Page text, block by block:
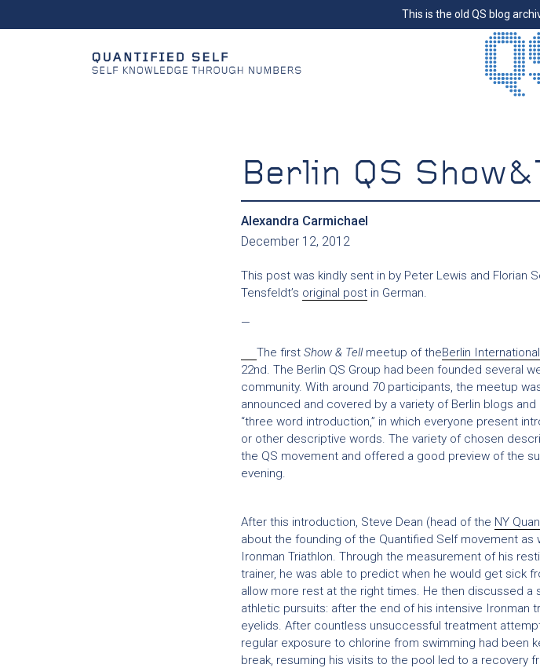
This is the old QS blog
Berlin QS
Alexandra Carmichael
December 12, 2012
This post was kindly sent in by Peter Lewis and Florian
Tensfeldt’s original post in German.
—
The first Show & Tellmeetup of theBerlin
22nd. The Berlin QS Group had been founded several
community. With around 70 participants, the meetup
announced and covered by a variety of Berlin blogs
“three word introduction,” in which everyone present
or other descriptive words. The variety of chosen
the QS movement and offered a good preview of the
evening.
After this introduction, Steve Dean (head of the NY
about the founding of the Quantified Self movement
Ironman Triathlon. Through the measurement of his
trainer, he was able to predict when he would get sick
allow more rest at the right times. He then discussed
athletic pursuits: after the end of his intensive Ironman
eyelids. After countless unsuccessful treatment
regular exposure to chlorine from swimming had been
break, resuming his visits to the pool led to a recovery